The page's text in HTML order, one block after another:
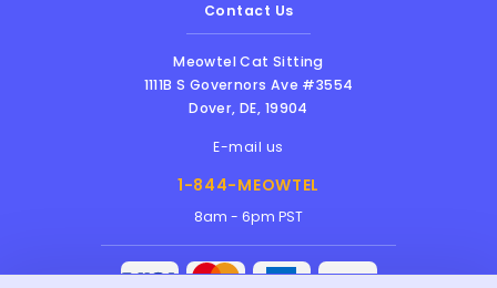
Contact Us
Meowtel Cat Sitting
1111B S Governors Ave #3554
Dover,DE, 19904
E-mail us
1-844-MEOWTEL
8am - 6pm PST